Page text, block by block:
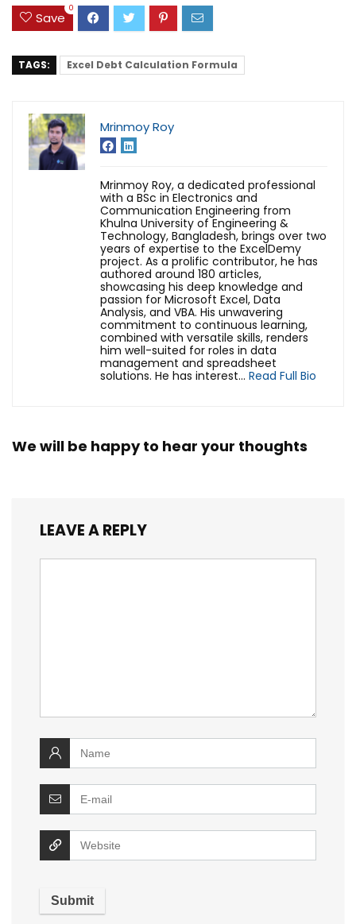
Save
0
TAGS: Excel Debt Calculation Formula
Mrinmoy Roy
Mrinmoy Roy, a dedicated professional
with a BSc in Electronics and
Communication Engineering from
Khulna University of Engineering &
Technology, Bangladesh, brings over two
years of expertise to the ExcelDemy
project. As a prolific contributor, he has
authored around 180 articles,
showcasing his deep knowledge and
passion for Microsoft Excel, Data
Analysis, and VBA. His unwavering
commitment to continuous learning,
combined with versatile skills, renders
him well-suited for roles in data
management and spreadsheet
solutions. He has interest... Read Full Bio
We will be happy to hear your thoughts
LEAVE A REPLY